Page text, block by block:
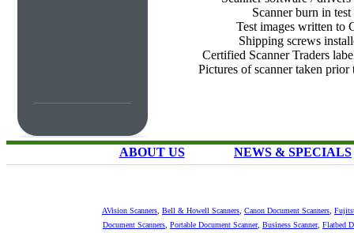
Scanner burn in test
Test images written to
Shipping screws
Certified Scanner Traders
Pictures of scanner taken prior
ABOUT US NEWS & SPECIALS
AVision Scanners Bell & Howell Scanners Canon Document Scanners
Document Scanners Portable Document Scanner, Business Scanner, Flatbed